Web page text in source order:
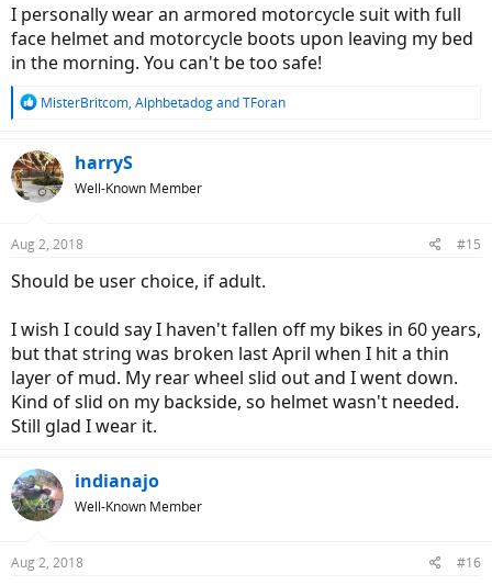
I personally wear an armored motorcycle suit with full
face helmet and motorcycle boots upon leaving my bed
in the morning. You can't be too safe!
R
c
t
i
s
MisterBritcom, AlphbetadogandTForan
harryS
Well-Known Member
Aug 2, 2018 #15
Should be user choice, if adult.
I wish I could say I haven't fallen off my bikes in 60 years,
but that string was broken last April when I hit a thin
layer of mud. My rear wheel slid out and I went down.
Kind of slid on my backside, so helmet wasn't needed.
Still glad I wear it.
indianajo
Well-Known Member
Aug 2, 2018 #16